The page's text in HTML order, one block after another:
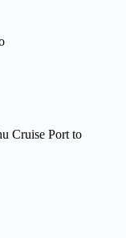
Cruise Port to